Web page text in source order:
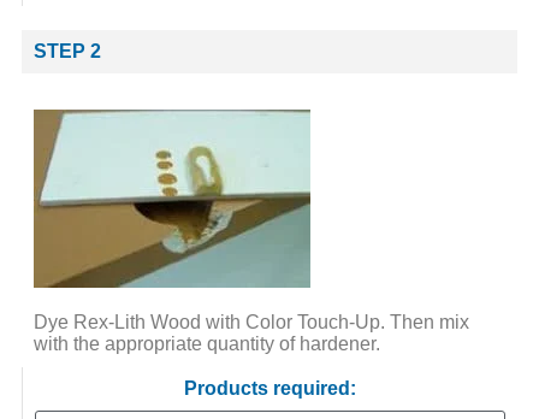
STEP 2
Dye Rex-Lith Wood with Color Touch-Up. Then mix
with the appropriate quantity of hardener.
Products required: